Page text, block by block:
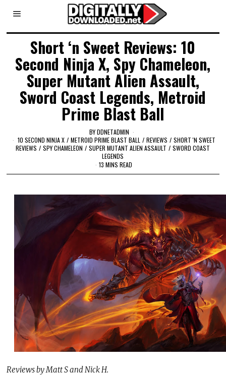
Short ‘n Sweet Reviews: 10
Second Ninja X, Spy Chameleon,
Super Mutant Alien Assault,
Sword Coast Legends, Metroid
Prime Blast Ball
BYDDNETADMIN
10 SECOND NINJA X / METROID PRIME BLAST BALL / REVIEWS / SHORT 'N SWEET
REVIEWS / SPY CHAMELEON / SUPER MUTANT ALIEN ASSAULT / SWORD COAST
LEGENDS
13 MINS READ
Reviews by Matt S and Nick H.